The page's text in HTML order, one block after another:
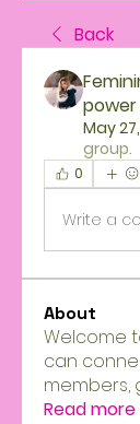
Back
power
May
group.
0
Write a
About
Welcome
can
members,
Read more